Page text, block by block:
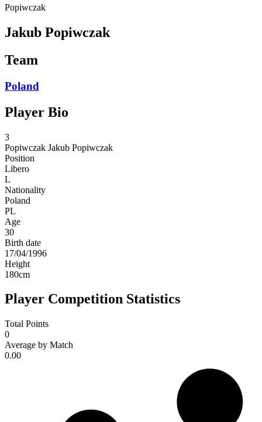
Popiwczak
Jakub Popiwczak
Team
Poland
Player Bio
3
Popiwczak Jakub Popiwczak
Position
Libero
L
Nationality
Poland
PL
Age
30
Birth date
17/04/1996
Height
180cm
Player Competition Statistics
Total Points
0
Average by Match
0.00